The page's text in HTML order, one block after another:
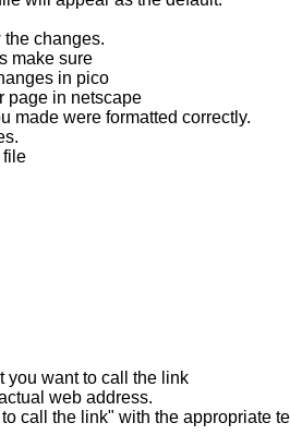
changes.
make sure
file
web address.
call the link" with the appropriate